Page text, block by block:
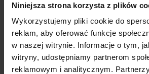
Niniejsza strona korzysta z plików
Wykorzystujemy pliki cookie do
reklam, aby oferować funkcje
w naszej witrynie. Informacje o tym,
witryny, udostępniamy partnerom
reklamowym i analitycznym.
political and administrative sciences